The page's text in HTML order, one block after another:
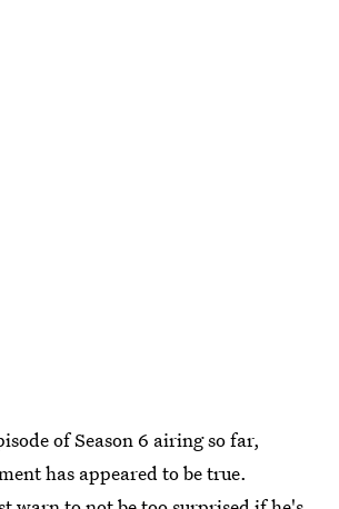
of Season 6 airing so far,
has appeared to be true.